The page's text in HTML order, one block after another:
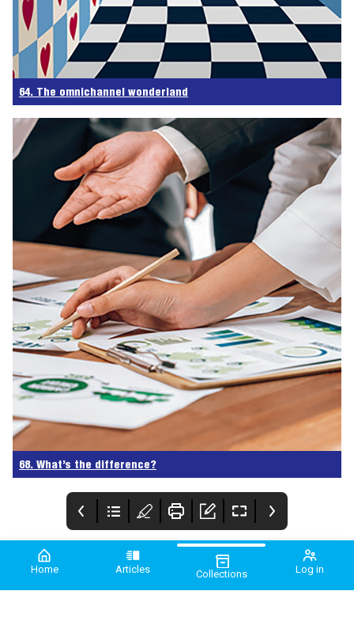
Home Articles Collections Log in
64. The omnichannel wonderland
68. What’s the difference?
2024